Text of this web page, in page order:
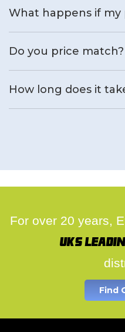
What happens if my
Do you price match?
How long does it
For over 20 years,
UK's
Find